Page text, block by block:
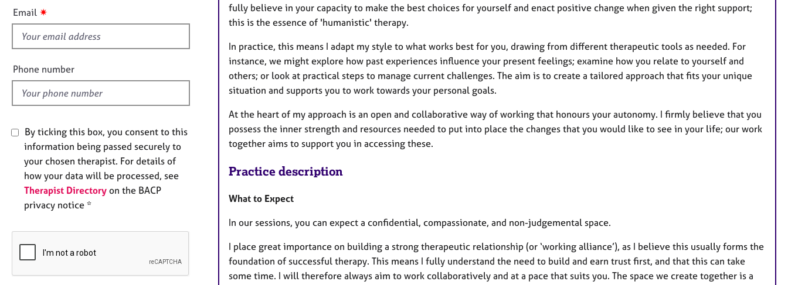
s
f
e
l
d
Email ✷
Phone number
By ticking this box, you consent to this
information being passed securely to
your chosen therapist. For details of
how your data will be processed, see
Therapist Directory on the BACP
privacy notice *
fully believe in your capacity to make the best choices for yourself and enact positive change when given the right support;
this is the essence of 'humanistic' therapy.
In practice, this means I adapt my style to what works best for you, drawing from different therapeutic tools as needed. For
instance, we might explore how past experiences influence your present feelings; examine how you relate to yourself and
others; or look at practical steps to manage current challenges. The aim is to create a tailored approach that fits your unique
situation and supports you to work towards your personal goals.
At the heart of my approach is an open and collaborative way of working that honours your autonomy. I firmly believe that you
possess the inner strength and resources needed to put into place the changes that you would like to see in your life; our work
together aims to support you in accessing these.
Practice description
What to Expect
In our sessions, you can expect a confidential, compassionate, and non-judgemental space.
I place great importance on building a strong therapeutic relationship (or ‘working alliance’), as I believe this usually forms the
foundation of successful therapy. This means I fully understand the need to build and earn trust first, and that this can take
some time. I will therefore always aim to work collaboratively and at a pace that suits you. The space we create together is a